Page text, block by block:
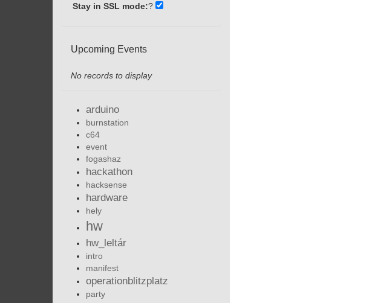
Stay in SSL mode:?
Upcoming Events
No records to display
arduino
burnstation
c64
event
fogashaz
hackathon
hacksense
hardware
hely
hw
hw_leltár
intro
manifest
operationblitzplatz
party